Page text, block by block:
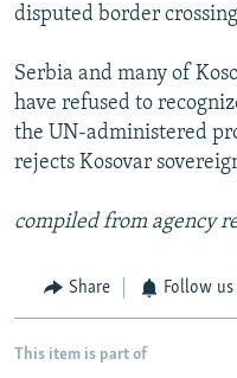
disputed border
Serbia and many of
have refused to
the UN-administered
rejects Kosovar
compiled from agency
Share Follow us
This item is part of